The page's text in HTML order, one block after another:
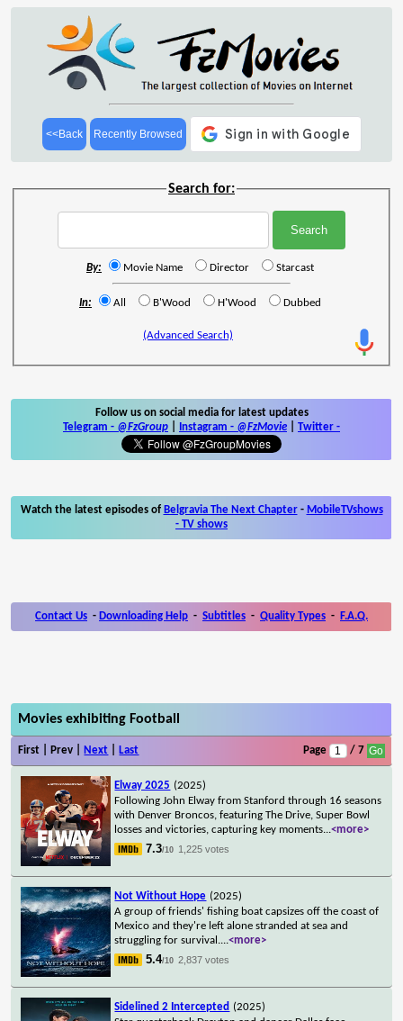
<<Back Recently Browsed
Search for:
By: Movie Name Director Starcast
In: All B'Wood H'Wood Dubbed
(Advanced Search)
Follow us on social media for latest updates
Telegram - @FzGroup Instagram - @FzMovie Twitter -
Watch the latest episodes of Belgravia The Next Chapter- MobileTVshows
- TV shows
Contact Us - Downloading Help - Subtitles - Quality Types - F.A.Q.
Movies exhibiting Football
First | Prev | Next Last Page / 7
Elway 2025 (2025)
Following John Elway from Stanford through 16 seasons
with Denver Broncos, featuring The Drive, Super Bowl
losses and victories, capturing key moments...<more>
7.3/10 1,225 votes
Not Without Hope (2025)
A group of friends' fishing boat capsizes off the coast of
Mexico and they're left alone stranded at sea and
struggling for survival....<more>
5.4/10 2,837 votes
Sidelined 2 Intercepted (2025)